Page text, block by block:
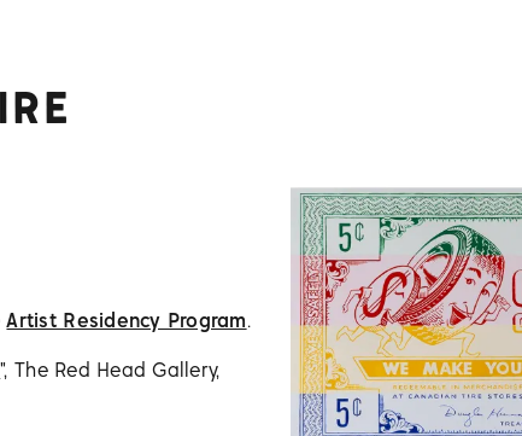
Artist Residency Program.
", The Red Head Gallery,